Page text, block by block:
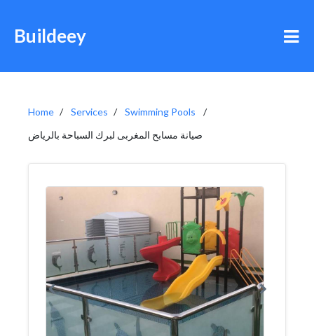
Buildeey
Home Services
Swimming Pools
صيانة مسابح المغربى لبرك السباحة بالرياض